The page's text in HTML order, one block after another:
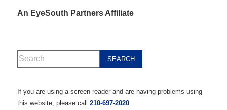
An EyeSouth Partners Affiliate
If you are using a screen reader and are having problems using
this website, please call 210-697-2020.